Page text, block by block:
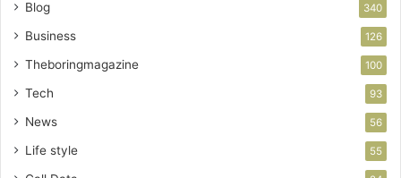
Blog 340
Business 126
Theboringmagazine 100
Tech 93
News 56
Life style 55